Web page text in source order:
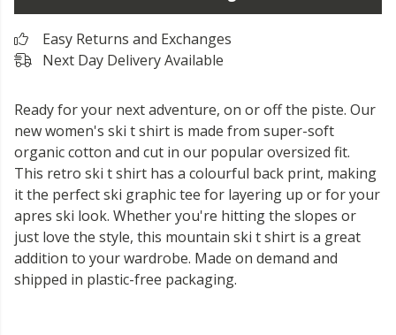
Easy Returns and Exchanges
Next Day Delivery Available
Ready for your next adventure, on or off the piste. Our
new women's ski t shirt is made from super-soft
organic cotton and cut in our popular oversized fit.
This retro ski t shirt has a colourful back print, making
it the perfect ski graphic tee for layering up or for your
apres ski look. Whether you're hitting the slopes or
just love the style, this mountain ski t shirt is a great
addition to your wardrobe. Made on demand and
shipped in plastic-free packaging.